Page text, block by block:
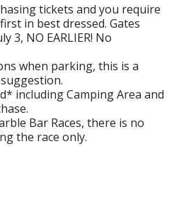
tickets and you require
in best dressed. Gates
3, NO EARLIER! No
when parking, this is a
including Camping Area and
Bar Races, there is no
the race only.